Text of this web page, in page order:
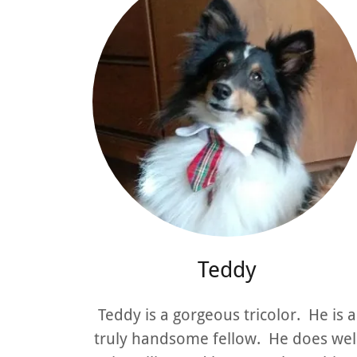
Teddy
Teddy is a gorgeous tricolor. He is a
truly handsome fellow. He does